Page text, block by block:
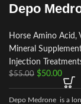
Depo
Horse Amino Acid,
Mineral
Injection
$55.00 $50.00
Depo Medrone is a